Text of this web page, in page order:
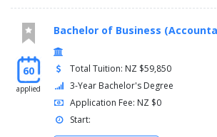
60
applied
Bachelor of Business
Total Tuition: NZ $59,850
3-Year Bachelor's Degree
Application Fee: NZ $0
Start: